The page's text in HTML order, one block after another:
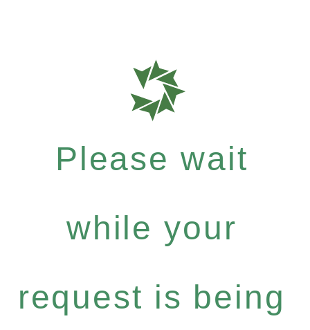
Please wait
while your
request is being